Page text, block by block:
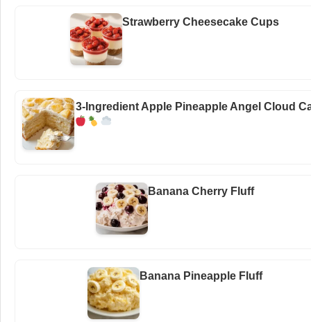
Strawberry Cheesecake Cups
3-Ingredient Apple Pineapple Angel Cloud
Banana Cherry Fluff
Banana Pineapple Fluff